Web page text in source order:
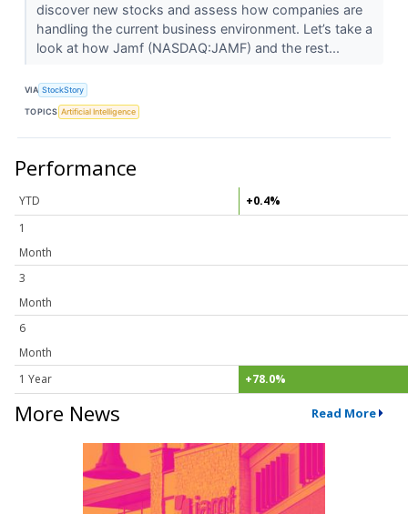
discover new stocks and assess how companies are
handling the current business environment. Let’s take a
look at how Jamf (NASDAQ:JAMF) and the rest...
VIA StockStory
TOPICS Artificial Intelligence
Performance
YTD
+0.4%
1
Month
3
Month
6
Month
1 Year
+78.0%
More News Read More